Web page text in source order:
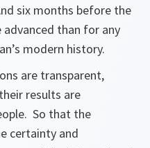
six months before the
than for any
modern history.
are transparent,
results are
So that the
certainty and